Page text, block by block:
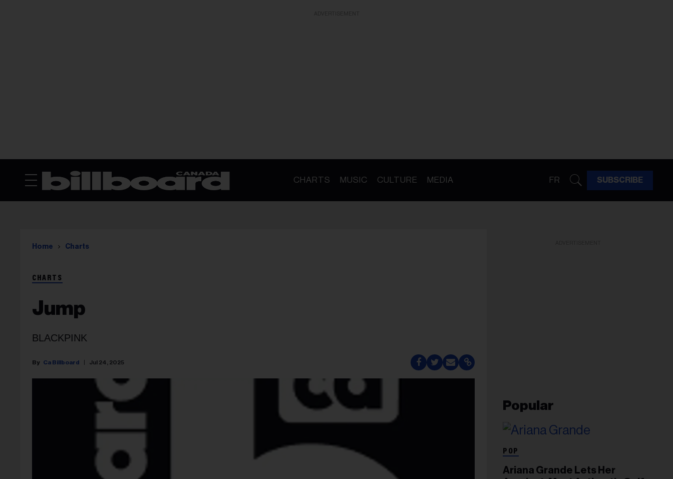
CHARTS MUSIC CULTURE MEDIA FR SUBSCRIBE
Home Charts
CHARTS
Jump
BLACKPINK
Ca Billboard Jul 24, 2025
Popular
POP
Ariana Grande Lets Her